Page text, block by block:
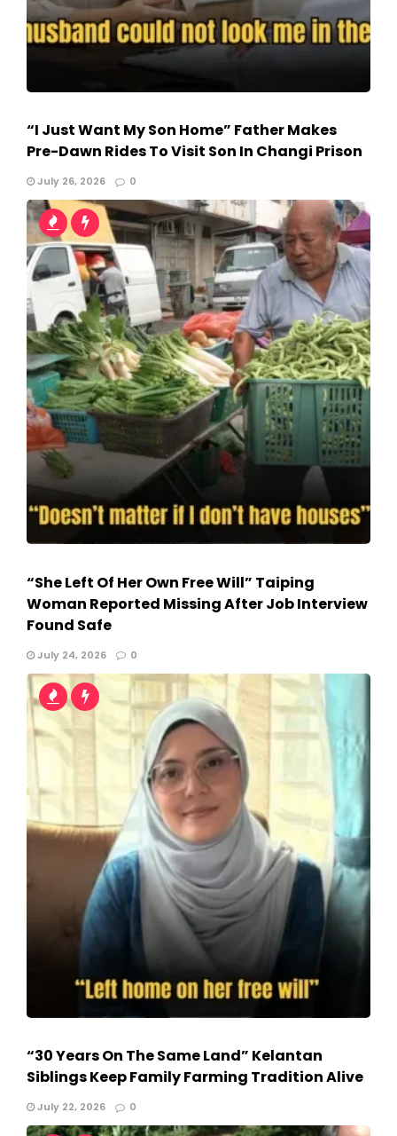
“I Just Want My Son Home” Father Makes
Pre-Dawn Rides To Visit Son In Changi Prison
July 26, 2026 0
“She Left Of Her Own Free Will” Taiping
Woman Reported Missing After Job Interview
Found Safe
July 24, 2026 0
“30 Years On The Same Land” Kelantan
Siblings Keep Family Farming Tradition Alive
July 22, 2026 0